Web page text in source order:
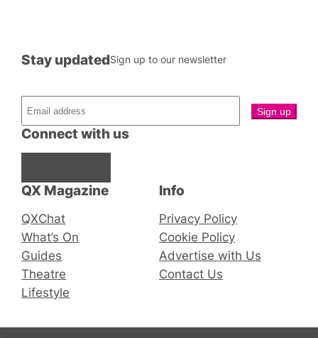
QX Magazine
QXChat
What’s On
Guides
Theatre
Lifestyle
Connect with us
Stay updatedSign up to our newsletter
Info
Privacy Policy
Cookie Policy
Advertise with Us
Contact Us